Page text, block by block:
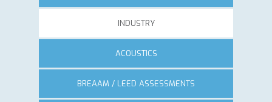
INDUSTRY
ACOUSTICS
BREAAM / LEED ASSESSMENTS